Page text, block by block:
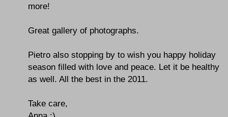
more!
Great gallery of photographs.
Pietro also stopping by to wish you happy holiday
season filled with love and peace. Let it be healthy
as well. All the best in the 2011.
Take care,